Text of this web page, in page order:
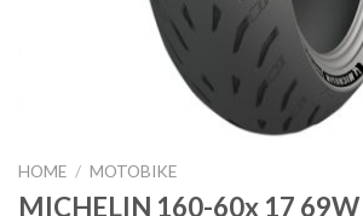
HOME / MOTOBIKE
MICHELIN 160-60x 17 69W